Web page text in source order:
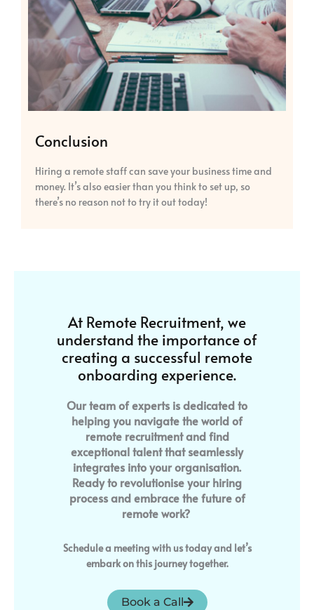
Conclusion
Hiring a remote staff can save your business time and
money. It’s also easier than you think to set up, so
there’s no reason not to try it out today!
At Remote Recruitment, we
understand the importance of
creating a successful remote
onboarding experience.
Our team of experts is dedicated to
helping you navigate the world of
remote recruitment and find
exceptional talent that seamlessly
integrates into your organisation.
Ready to revolutionise your hiring
process and embrace the future of
remote work?
Schedule a meeting with us today and let’s
embark on this journey together.
Book a Call